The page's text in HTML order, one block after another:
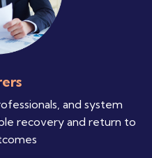
and system
recovery and return to